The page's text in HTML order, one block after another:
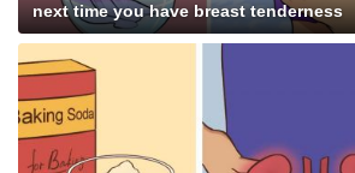
next time you have breast tenderness